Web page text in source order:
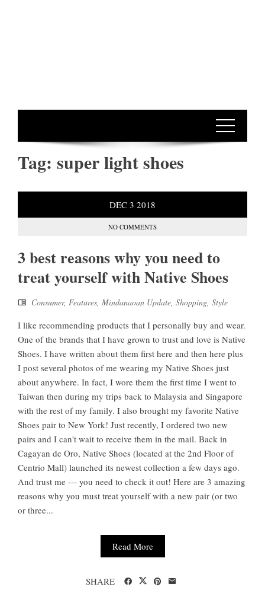
Tag: super light shoes
DEC 3 2018
NO COMMENTS
3 best reasons why you need to
treat yourself with Native Shoes
Consumer, Features, Mindanaoan Update, Shopping, Style
I like recommending products that I personally buy and wear.
One of the brands that I have grown to trust and love is Native
Shoes. I have written about them first here and then here plus
I post several photos of me wearing my Native Shoes just
about anywhere. In fact, I wore them the first time I went to
Taiwan then during my trips back to Malaysia and Singapore
with the rest of my family. I also brought my favorite Native
Shoes pair to New York! Just recently, I ordered two new
pairs and I can't wait to receive them in the mail. Back in
Cagayan de Oro, Native Shoes (located at the 2nd Floor of
Centrio Mall) launched its newest collection a few days ago.
And trust me --- you need to check it out! Here are 3 amazing
reasons why you must treat yourself with a new pair (or two
or three...
Read More
SHARE